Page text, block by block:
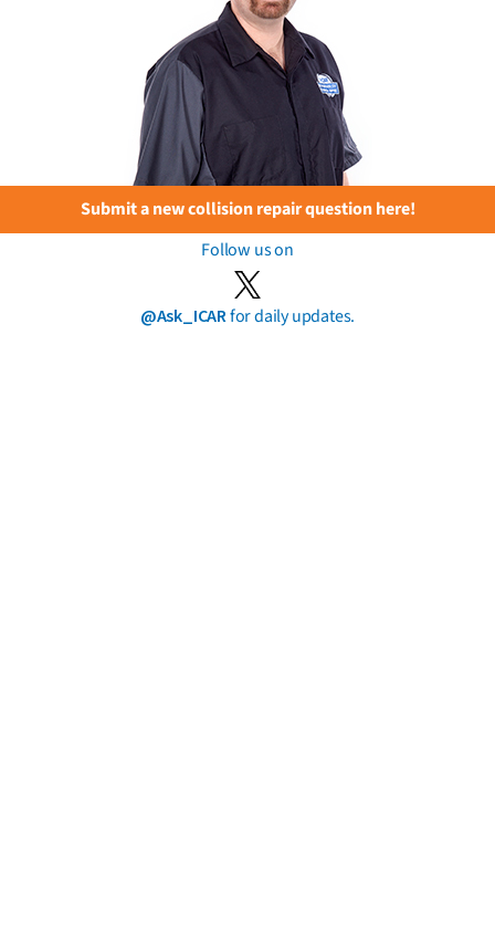
Submit a new collision repair question here!
Follow us on
@Ask_ICARfor daily updates.